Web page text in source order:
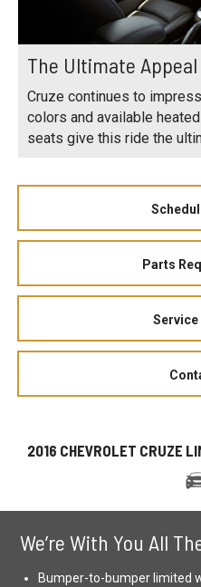
The Ultimate Appeal
Cruze continues to
colors and available
seats give this ride the
Parts
Service
2016 CHEVROLET CRUZE
We’re With You All
Bumper-to-bumper limited